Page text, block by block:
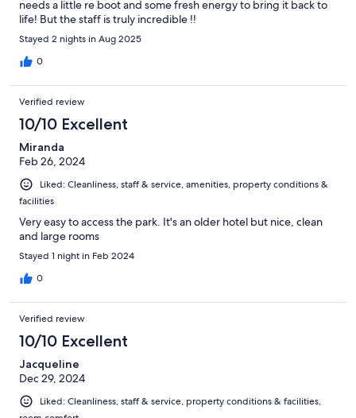
needs a little re boot and some fresh energy to bring it back to
life! But the staff is truly incredible !!
Stayed 2 nights in Aug 2025
0
Verified review
10/10 Excellent
Miranda
Feb 26, 2024
Liked: Cleanliness, staff & service, amenities, property conditions &
facilities
Very easy to access the park. It's an older hotel but nice, clean
and large rooms
Stayed 1 night in Feb 2024
0
Verified review
10/10 Excellent
Jacqueline
Dec 29, 2024
Liked: Cleanliness, staff & service, property conditions & facilities,